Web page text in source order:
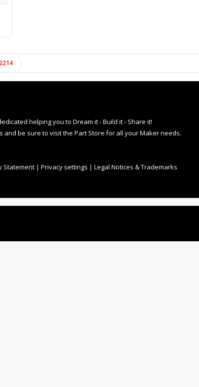
helping you to Dream it - Build it - Share it!
and be sure to visit the Part Store for all your Maker needs.
Statement | Privacy settings | Legal Notices & Trademarks